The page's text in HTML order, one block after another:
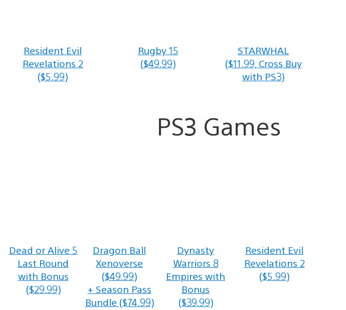
Resident Evil
Revelations 2
($5.99)
Rugby 15
($49.99)
STARWHAL
($11.99, Cross Buy
with PS3)
PS3 Games
Dead or Alive 5
Last Round
with Bonus
($29.99)
Dragon Ball
Xenoverse
($49.99)
+ Season Pass
Bundle ($74.99)
Dynasty
Warriors 8
Empires with
Bonus
($39.99)
Resident Evil
Revelations 2
($5.99)